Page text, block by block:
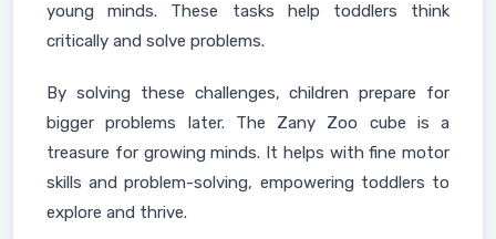
young minds. These tasks help toddlers think
critically and solve problems.
By solving these challenges, children prepare for
bigger problems later. The Zany Zoo cube is a
treasure for growing minds. It helps with fine motor
skills and problem-solving, empowering toddlers to
explore and thrive.